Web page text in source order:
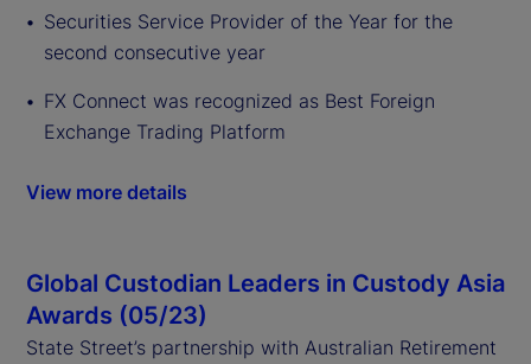
Securities Service Provider of the Year for the
second consecutive year
FX Connect was recognized as Best Foreign
Exchange Trading Platform
View more details
Global Custodian Leaders in Custody Asia
Awards (05/23)
State Street’s partnership with Australian Retirement